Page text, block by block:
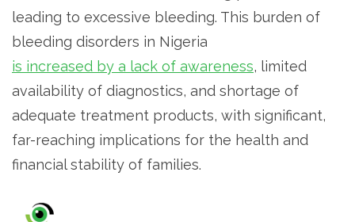
leading to excessive bleeding. This burden of
bleeding disorders in Nigeria
is increased by a lack of awareness, limited
availability of diagnostics, and shortage of
adequate treatment products, with significant,
far-reaching implications for the health and
financial stability of families.